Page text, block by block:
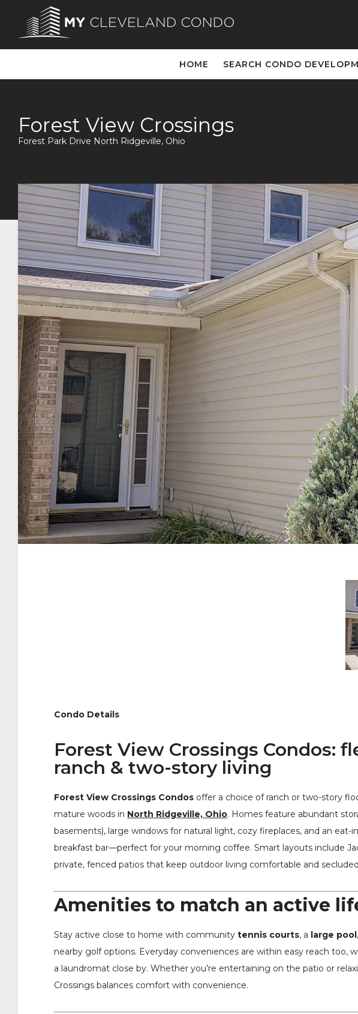
HOME SEARCH CONDO
Forest View Crossings
Forest Park Drive North Ridgeville, Ohio
Condo Details
Forest View Crossings Condos:
ranch & two-story living
Forest View Crossings Condos offer a choice of ranch or two-story
mature woods in North Ridgeville, Ohio. Homes feature abundant
basements), large windows for natural light, cozy fireplaces, and an eat-
breakfast bar—perfect for your morning coffee. Smart layouts include
private, fenced patios that keep outdoor living comfortable and
Amenities to match an active
Stay active close to home with community tennis courts, a large pool,
nearby golf options. Everyday conveniences are within easy reach too,
a laundromat close by. Whether you’re entertaining on the patio or
Crossings balances comfort with convenience.